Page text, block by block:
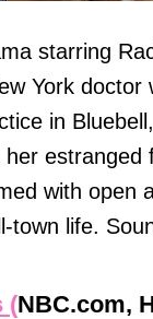
starring
York doctor
in
estranged
with open
town life.
(NBC.com,